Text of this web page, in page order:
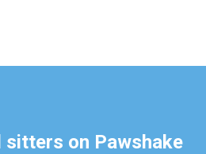
sitters on Pawshake